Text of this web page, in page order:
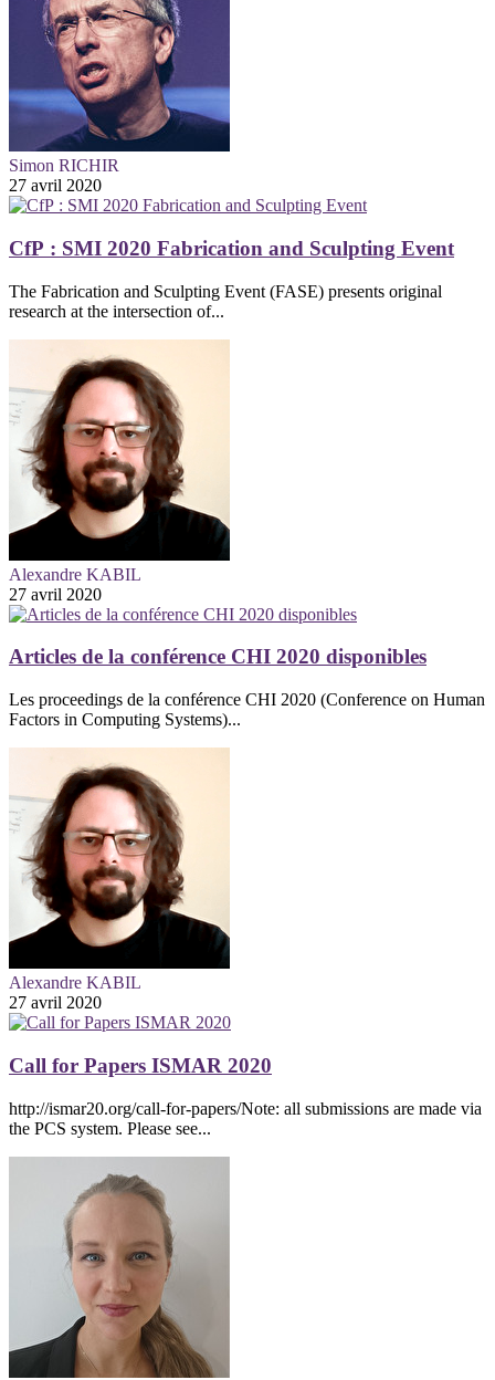
Simon RICHIR
27 avril 2020
CfP : SMI 2020 Fabrication and Sculpting Event
The Fabrication and Sculpting Event (FASE) presents original
research at the intersection of...
Alexandre KABIL
27 avril 2020
Articles de la conférence CHI 2020 disponibles
Les proceedings de la conférence CHI 2020 (Conference on Human
Factors in Computing Systems)...
Alexandre KABIL
27 avril 2020
Call for Papers ISMAR 2020
http://ismar20.org/call-for-papers/Note: all submissions are made via
the PCS system. Please see...